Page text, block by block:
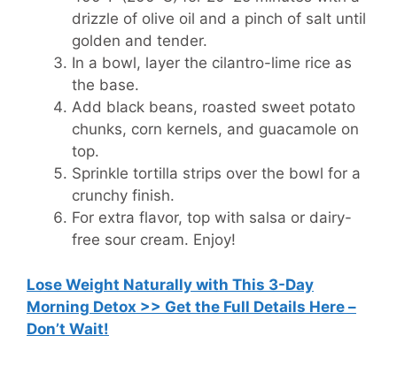
drizzle of olive oil and a pinch of salt until
golden and tender.
In a bowl, layer the cilantro-lime rice as
the base.
Add black beans, roasted sweet potato
chunks, corn kernels, and guacamole on
top.
Sprinkle tortilla strips over the bowl for a
crunchy finish.
For extra flavor, top with salsa or dairy-
free sour cream. Enjoy!
Lose Weight Naturally with This 3-Day
Morning Detox >> Get the Full Details Here –
Don’t Wait!